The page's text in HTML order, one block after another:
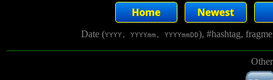
Date (YYYY, YYYYmm, YYYYmmDD), #hashtag,